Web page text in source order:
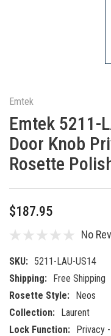
Emtek
Emtek 5211-
Door Knob
Rosette
$187.95
No
SKU: 5211-LAU-US14
Shipping: Free Shipping
Rosette Style: Neos
Collection: Laurent
Lock Function: Privacy